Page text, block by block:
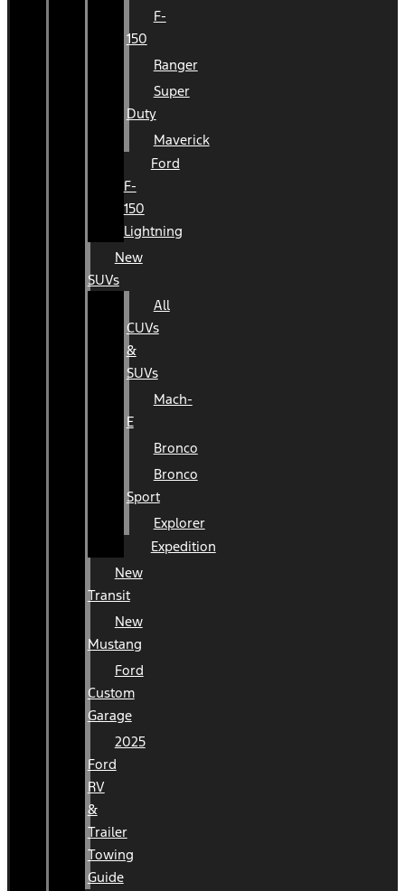
F-
150
Ranger
Super
Duty
Maverick
Ford
F-
150
Lightning
New
SUVs
All
CUVs
&
SUVs
Mach-
E
Bronco
Bronco
Sport
Explorer
Expedition
New
Transit
New
Mustang
Ford
Custom
Garage
2025
Ford
RV
&
Trailer
Towing
Guide